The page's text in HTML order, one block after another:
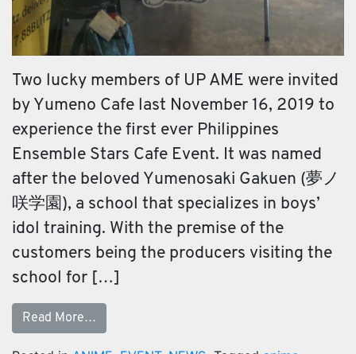
Two lucky members of UP AME were invited
by Yumeno Cafe last November 16, 2019 to
experience the first ever Philippines
Ensemble Stars Cafe Event. It was named
after the beloved Yumenosaki Gakuen (夢ノ
咲学園), a school that specializes in boys’
idol training. With the premise of the
customers being the producers visiting the
school for […]
Read More…